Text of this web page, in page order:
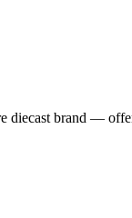
diecast brand —